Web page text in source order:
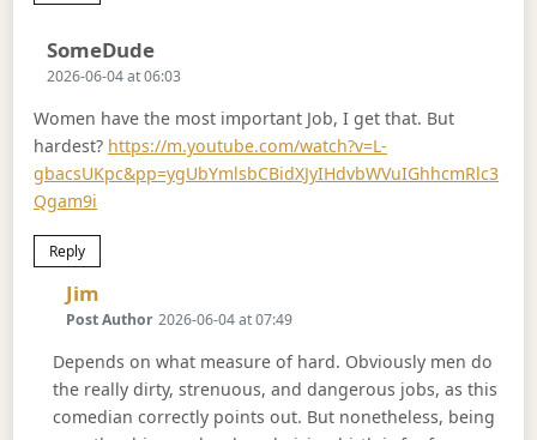
SomeDudeSays:
2026-06-04 at 06:03
Women have the most important Job, I get that. But
hardest? https://m.youtube.com/watch?v=L-
gbacsUKpc&pp=ygUbYmlsbCBidXJyIHdvbWVuIGhhcmRlc3
Qgam9i
Reply
Jim
Post Author 2026-06-04 at 07:49
Depends on what measure of hard. Obviously men do
the really dirty, strenuous, and dangerous jobs, as this
comedian correctly points out. But nonetheless, being